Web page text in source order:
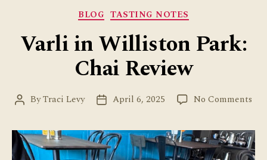
Categories
BLOG TASTING NOTES
Varli in Williston Park:
Chai Review
PostByTraci Levy
PostApril 6, 2025 No Comments